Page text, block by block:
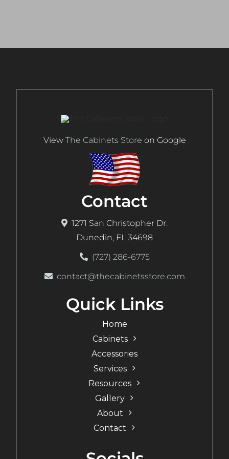
View The Cabinets Store on Google
Contact
1271 San Christopher Dr.
Dunedin, FL 34698
(727) 286-6775
contact@thecabinetsstore.com
Quick Links
Home
Cabinets
Accessories
Services
Resources
Gallery
About
Contact